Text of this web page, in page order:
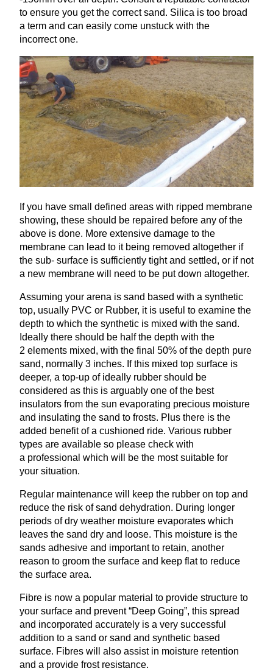
to ensure you get the correct sand. Silica is too broad
a term and can easily come unstuck with the
incorrect one.
If you have small defined areas with ripped membrane
showing, these should be repaired before any of the
above is done. More extensive damage to the
membrane can lead to it being removed altogether if
the sub- surface is sufficiently tight and settled, or if not
a new membrane will need to be put down altogether.
Assuming your arena is sand based with a synthetic
top, usually PVC or Rubber, it is useful to examine the
depth to which the synthetic is mixed with the sand.
Ideally there should be half the depth with the
2 elements mixed, with the final 50% of the depth pure
sand, normally 3 inches. If this mixed top surface is
deeper, a top-up of ideally rubber should be
considered as this is arguably one of the best
insulators from the sun evaporating precious moisture
and insulating the sand to frosts. Plus there is the
added benefit of a cushioned ride. Various rubber
types are available so please check with
a professional which will be the most suitable for
your situation.
Regular maintenance will keep the rubber on top and
reduce the risk of sand dehydration. During longer
periods of dry weather moisture evaporates which
leaves the sand dry and loose. This moisture is the
sands adhesive and important to retain, another
reason to groom the surface and keep flat to reduce
the surface area.
Fibre is now a popular material to provide structure to
your surface and prevent“Deep Going”, this spread
and incorporated accurately is a very successful
addition to a sand or sand and synthetic based
surface. Fibres will also assist in moisture retention
and a provide frost resistance.